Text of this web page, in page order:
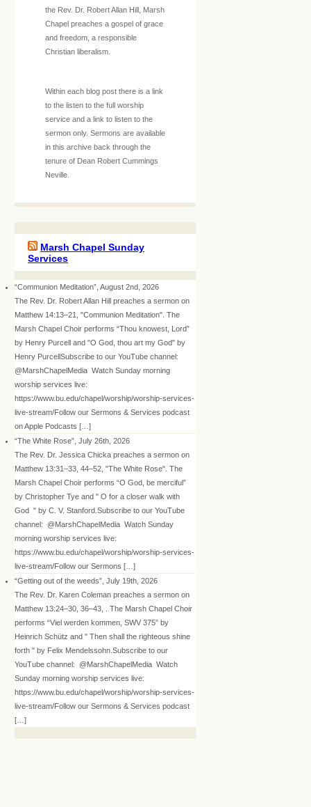
the Rev. Dr. Robert Allan Hill, Marsh
Chapel preaches a gospel of grace
and freedom, a responsible
Christian liberalism.
Within each blog post there is a link
to the listen to the full worship
service and a link to listen to the
sermon only. Sermons are available
in this archive back through the
tenure of Dean Robert Cummings
Neville.
Marsh Chapel Sunday
Services
“Communion Meditation”, August 2nd, 2026
The Rev. Dr. Robert Allan Hill preaches a sermon on
Matthew 14:13–21, "Communion Meditation". The
Marsh Chapel Choir performs “Thou knowest, Lord”
by Henry Purcell and "O God, thou art my God" by
Henry PurcellSubscribe to our YouTube channel:
@MarshChapelMedia Watch Sunday morning
worship services live:
https://www.bu.edu/chapel/worship/worship-services-
live-stream/Follow our Sermons & Services podcast
on Apple Podcasts […]
“The White Rose”, July 26th, 2026
The Rev. Dr. Jessica Chicka preaches a sermon on
Matthew 13:31–33, 44–52, "The White Rose". The
Marsh Chapel Choir performs “O God, be merciful”
by Christopher Tye and " O for a closer walk with
God " by C. V. Stanford.Subscribe to our YouTube
channel: @MarshChapelMedia Watch Sunday
morning worship services live:
https://www.bu.edu/chapel/worship/worship-services-
live-stream/Follow our Sermons […]
“Getting out of the weeds”, July 19th, 2026
The Rev. Dr. Karen Coleman preaches a sermon on
Matthew 13:24–30, 36–43, . The Marsh Chapel Choir
performs “Viel werden kommen, SWV 375” by
Heinrich Schütz and " Then shall the righteous shine
forth " by Felix Mendelssohn.Subscribe to our
YouTube channel: @MarshChapelMedia Watch
Sunday morning worship services live:
https://www.bu.edu/chapel/worship/worship-services-
live-stream/Follow our Sermons & Services podcast
[…]